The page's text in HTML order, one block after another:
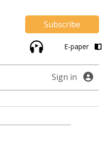
Subscribe
E-paper
Sign in